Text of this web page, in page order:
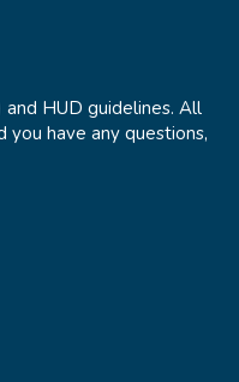
HUD guidelines. All
have any questions,